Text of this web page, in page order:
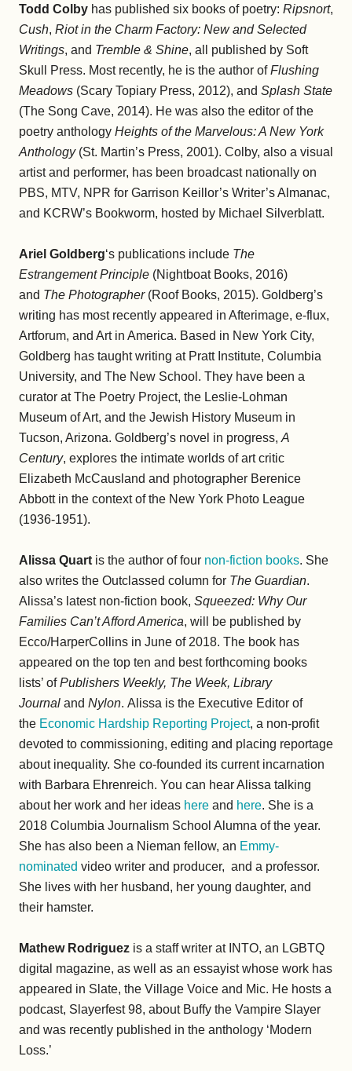
Todd Colby has published six books of poetry: Ripsnort,
Cush, Riot in the Charm Factory: New and Selected
Writings, and Tremble & Shine, all published by Soft
Skull Press. Most recently, he is the author ofFlushing
Meadows (Scary Topiary Press, 2012), and Splash State
(The Song Cave, 2014). He was also the editor of the
poetry anthology Heights of the Marvelous: A New York
Anthology(St. Martin’s Press, 2001). Colby, also a visual
artist and performer, has been broadcast nationally on
PBS, MTV, NPR for Garrison Keillor’s Writer’s Almanac,
and KCRW’s Bookworm, hosted by Michael Silverblatt.
Ariel Goldberg‘s publications include The
Estrangement Principle (Nightboat Books, 2016)
and The Photographer(Roof Books, 2015). Goldberg’s
writing has most recently appeared in Afterimage, e-flux,
Artforum, and Art in America. Based in New York City,
Goldberg has taught writing at Pratt Institute, Columbia
University, and The New School. They have been a
curator at The Poetry Project, the Leslie-Lohman
Museum of Art, and the Jewish History Museum in
Tucson, Arizona. Goldberg’s novel in progress, A
Century, explores the intimate worlds of art critic
Elizabeth McCausland and photographer Berenice
Abbott in the context of the New York Photo League
(1936-1951).
Alissa Quart is the author of four non-fiction books. She
also writes the Outclassed column for The Guardian.
Alissa’s latest non-fiction book, Squeezed: Why Our
Families Can’t Afford America, will be published by
Ecco/HarperCollins in June of 2018. The book has
appeared on the top ten and best forthcoming books
lists’ ofPublishers Weekly, The Week, Library
Journal and Nylon. Alissa is the Executive Editor of
the Economic Hardship Reporting Project, a non-profit
devoted to commissioning, editing and placing reportage
about inequality. She co-founded its current incarnation
with Barbara Ehrenreich. You can hear Alissa talking
about her work and her ideas here and here. She is a
2018 Columbia Journalism School Alumna of the year.
She has also been a Nieman fellow, an Emmy-
nominated video writer and producer, and a professor.
She lives with her husband, her young daughter, and
their hamster.
Mathew Rodriguez is a staff writer at INTO, an LGBTQ
digital magazine, as well as an essayist whose work has
appeared in Slate, the Village Voice and Mic. He hosts a
podcast, Slayerfest 98, about Buffy the Vampire Slayer
and was recently published in the anthology ‘Modern
Loss.’